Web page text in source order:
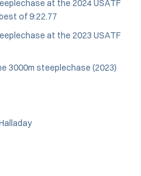
at the 2024 USATF
of 9:22.77
at the 2023 USATF
3000m steeplechase (2023)